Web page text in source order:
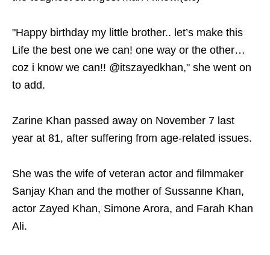
"Happy birthday my little brother.. let’s make this
Life the best one we can! one way or the other…
coz i know we can!! @itszayedkhan," she went on
to add.
Zarine Khan passed away on November 7 last
year at 81, after suffering from age-related issues.
She was the wife of veteran actor and filmmaker
Sanjay Khan and the mother of Sussanne Khan,
actor Zayed Khan, Simone Arora, and Farah Khan
Ali.